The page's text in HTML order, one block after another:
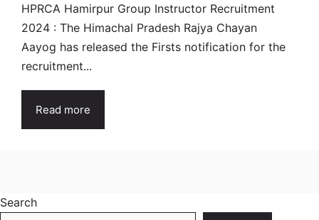
HPRCA Hamirpur Group Instructor Recruitment
2024 : The Himachal Pradesh Rajya Chayan
Aayog has released the Firsts notification for the
recruitment...
Read more
Search